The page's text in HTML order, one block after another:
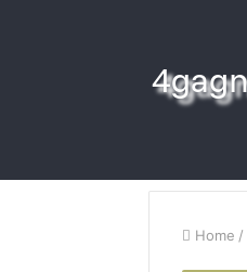
Home /